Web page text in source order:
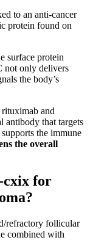
to an anti-cancer
protein found on
surface protein
not only delivers
the body’s
and
antibody that targets
the immune
the overall
cxix for
refractory follicular
combined with